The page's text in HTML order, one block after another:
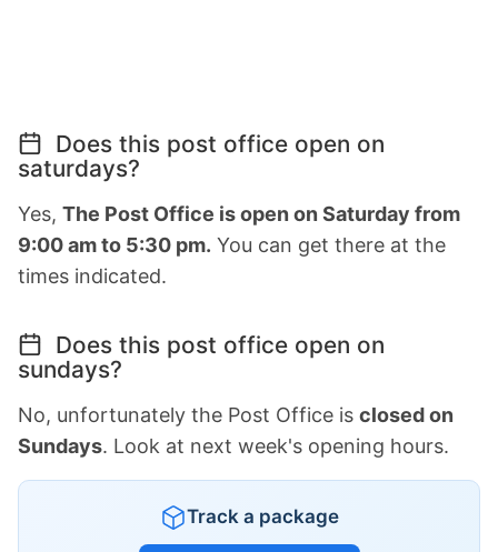
Does this post office open on
saturdays?
Yes, The Post Office is open on Saturday from
9:00 am to 5:30 pm. You can get there at the
times indicated.
Does this post office open on
sundays?
No, unfortunately the Post Office is closed on
Sundays. Look at next week's opening hours.
Track a package